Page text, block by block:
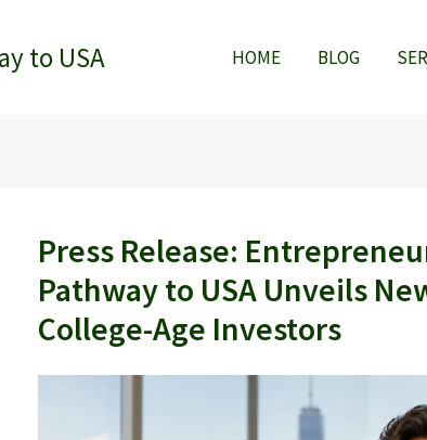
to USA HOME BLOG
Press Release:
Pathway to USA Unveils
College-Age Investors